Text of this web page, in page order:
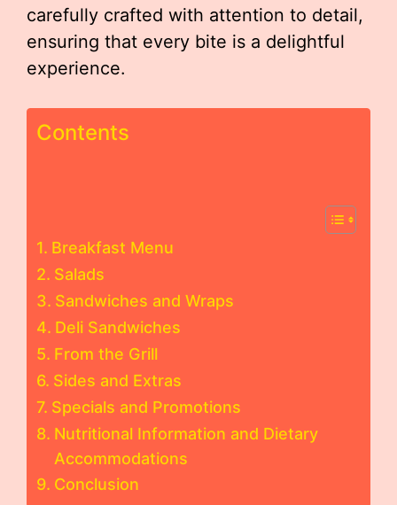
carefully crafted with attention to detail,
ensuring that every bite is a delightful
experience.
Contents
Breakfast Menu
Salads
Sandwiches and Wraps
Deli Sandwiches
From the Grill
Sides and Extras
Specials and Promotions
Nutritional Information and Dietary
Accommodations
Conclusion